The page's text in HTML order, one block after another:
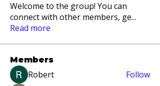
Welcome to the group! You can
connect with other members, ge...
Read more
Members
Robert
Follow